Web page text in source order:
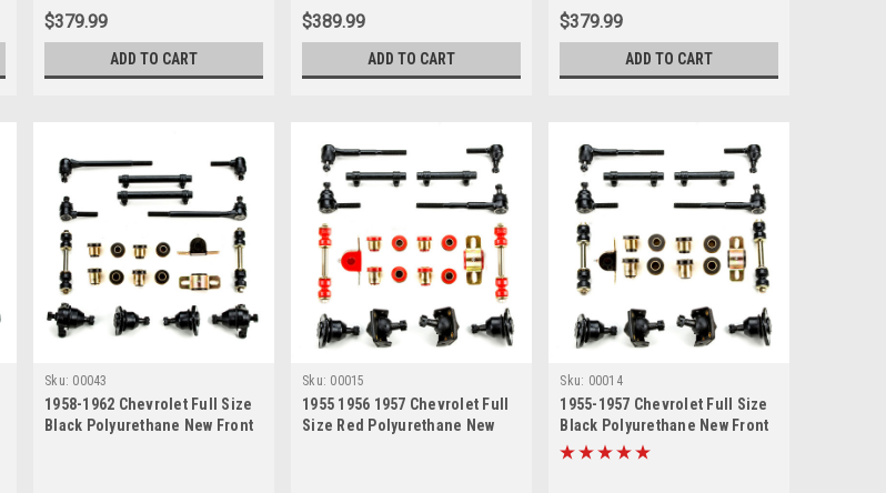
$379.99
ADD TO CART
$389.99
ADD TO CART
$379.99
ADD TO CART
Sku: 00043
1958-1962 Chevrolet Full Size
Black Polyurethane New Front
Sku: 00015
1955 1956 1957 Chevrolet Full
Size Red Polyurethane New
Sku: 00014
1955-1957 Chevrolet Full Size
Black Polyurethane New Front
End Suspension Rebuild Kit